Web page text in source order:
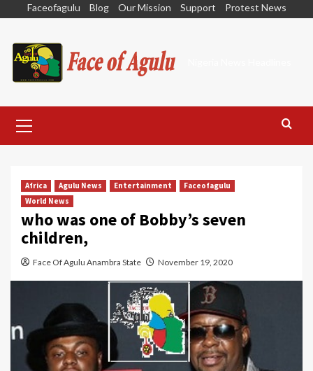
content
Faceofagulu Blog Our Mission Support Protest News
Menu
Africa Agulu News Entertainment
Faceofagulu
World News
who was one of Bobby’s seven
children,
Face Of Agulu Anambra State November 19, 2020